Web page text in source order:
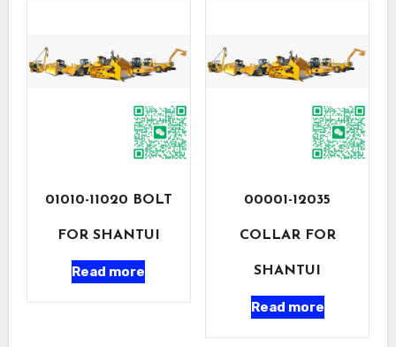
01010-11020 BOLT
FOR SHANTUI
Read more
00001-12035
COLLAR FOR
SHANTUI
Read more